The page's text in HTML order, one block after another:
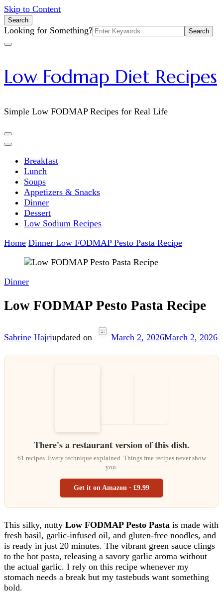
Skip to Content
Search
Search
for:
Looking for Something?
Low Fodmap Diet Recipes
Simple Low FODMAP Recipes for Real Life
Breakfast
Lunch
Soups
Appetizers & Snacks
Dinner
Dessert
Low Sodium Recipes
Home Dinner Low FODMAP Pesto Pasta Recipe
Dinner
Low FODMAP Pesto Pasta Recipe
Sabrine Hajriupdated on March 2, 2026March 2, 2026
There's a restaurant version of this dish.
61 recipes. Every technique explained. Things free recipes never show
you.
Get it on Amazon · £9.99
This silky, nutty Low FODMAP Pesto Pasta is made with
fresh basil, garlic-infused oil, and gluten-free noodles, and
is ready in just 20 minutes. The vibrant green sauce clings
to the hot pasta, releasing a savory garlic aroma without
the actual garlic. I rely on this recipe whenever my
stomach needs a break but my tastebuds want something
bold.